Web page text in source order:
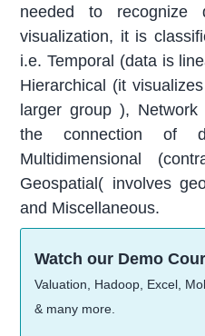
needed to recognize
visualization, it is
i.e. Temporal (data is
Hierarchical (it
larger group ), Network
the connection of
Multidimensional
Geospatial( involves
and Miscellaneous.
Watch our Demo
Valuation, Hadoop, Excel,
& many more.